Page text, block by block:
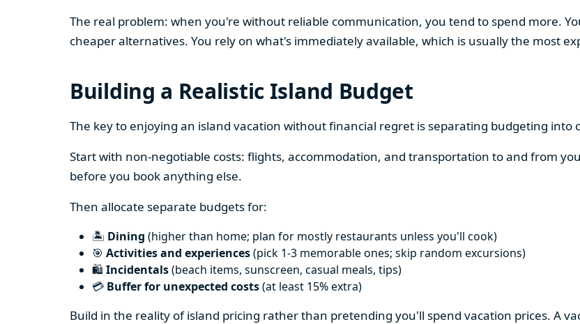
The real problem: when you're without reliable communication, you tend to spend more.
cheaper alternatives. You rely on what's immediately available, which is usually the most
Building a Realistic Island Budget
The key to enjoying an island vacation without financial regret is separating budgeting into
Start with non-negotiable costs: flights, accommodation, and transportation to and from
before you book anything else.
Then allocate separate budgets for:
🏝️ Dining (higher than home; plan for mostly restaurants unless you'll cook)
🎯 Activities and experiences(pick 1-3 memorable ones; skip random excursions)
🛍️ Incidentals(beach items, sunscreen, casual meals, tips)
💳 Buffer for unexpected costs(at least 15% extra)
Build in the reality of island pricing rather than pretending you'll spend vacation prices. A